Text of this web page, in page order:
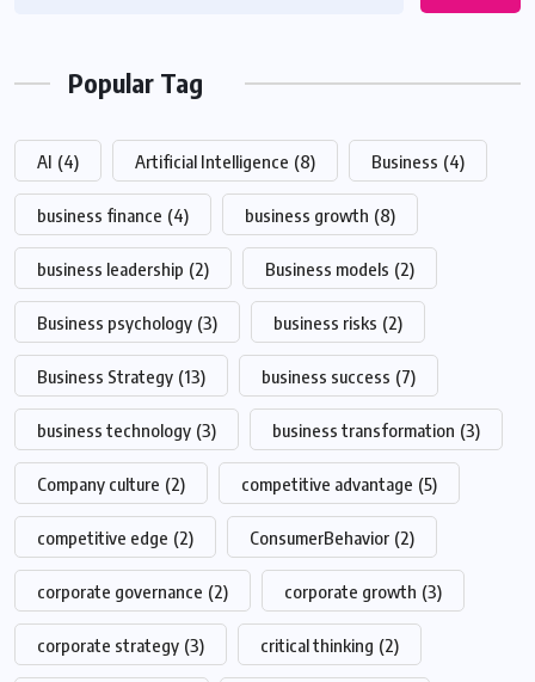
Popular Tag
AI (4) Artificial Intelligence (8) Business (4)
business finance (4) business growth (8)
business leadership (2) Business models (2)
Business psychology (3) business risks (2)
Business Strategy (13) business success (7)
business technology (3) business transformation (3)
Company culture (2) competitive advantage (5)
competitive edge (2) ConsumerBehavior (2)
corporate governance (2) corporate growth (3)
corporate strategy (3) critical thinking (2)